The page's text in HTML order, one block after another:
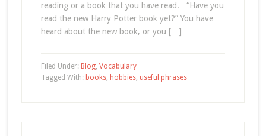
reading or a book that you have read. “Have you
read the new Harry Potter book yet?” You have
heard about the new book, or you […]
Filed Under: Blog, Vocabulary
Tagged With: books, hobbies, useful phrases